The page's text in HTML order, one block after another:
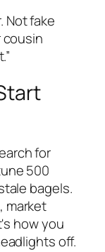
Not fake
cousin
for
500
bagels.
market
how you
off.